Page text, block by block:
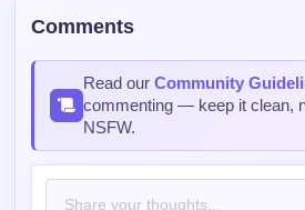
Comments
Read ourCommunity
commenting — keep it clean,
NSFW.